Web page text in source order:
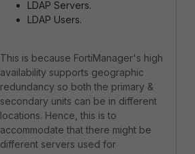
LDAP Servers.
LDAP Users.
This is because FortiManager's high
availability supports geographic
redundancy so both the primary &
secondary units can be in different
locations. Hence, this is to
accommodate that there might be
different servers used for